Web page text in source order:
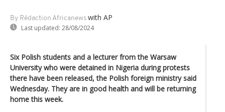
By Rédaction Africanews with AP
Last updated: 28/08/2024
Six Polish students and a lecturer from the Warsaw
University who were detained in Nigeria during protests
there have been released, the Polish foreign ministry said
Wednesday. They are in good health and will be returning
home this week.